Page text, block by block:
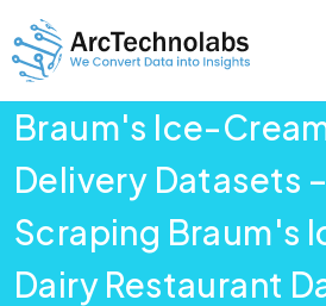
Services
Datasets
Braum's Ice-
Delivery Datasets
Scraping Braum's
Dairy Restaurant